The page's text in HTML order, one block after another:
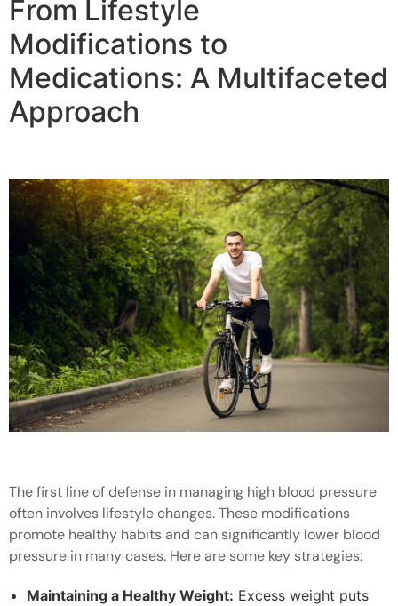
From Lifestyle
Modifications to
Medications: A Multifaceted
Approach
The first line of defense in managing high blood pressure
often involves lifestyle changes. These modifications
promote healthy habits and can significantly lower blood
pressure in many cases. Here are some key strategies:
Maintaining a Healthy Weight: Excess weight puts